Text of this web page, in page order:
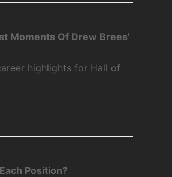
Moments Of Drew Brees'
highlights for Hall of
Position?